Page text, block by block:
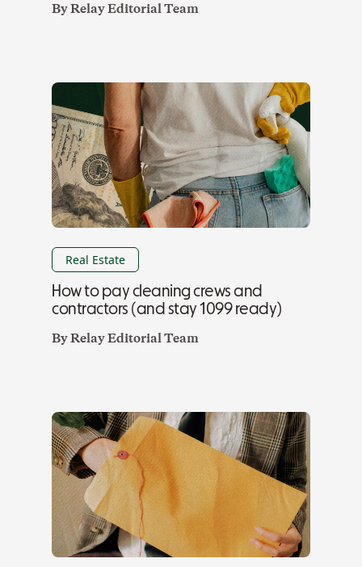
ByRelay Editorial Team
Real Estate
How to pay cleaning crews and
contractors (and stay 1099 ready)
ByRelay Editorial Team